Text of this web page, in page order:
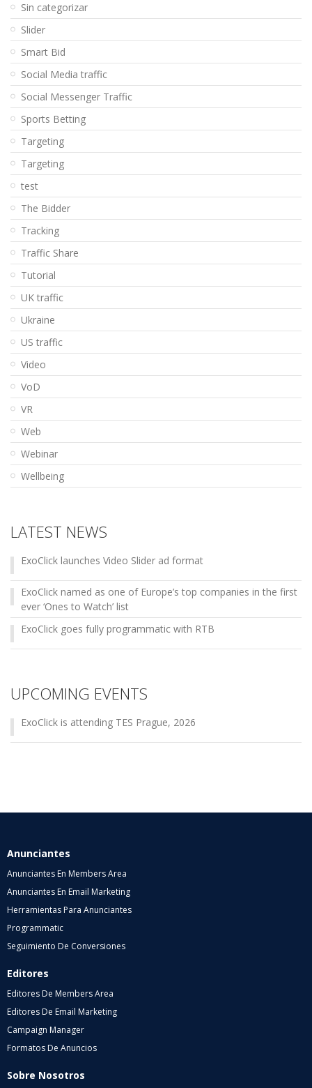
Sin categorizar
Slider
Smart Bid
Social Media traffic
Social Messenger Traffic
Sports Betting
Targeting
Targeting
test
The Bidder
Tracking
Traffic Share
Tutorial
UK traffic
Ukraine
US traffic
Video
VoD
VR
Web
Webinar
Wellbeing
LATEST NEWS
ExoClick launches Video Slider ad format
ExoClick named as one of Europe’s top companies in the first
ever ‘Ones to Watch’ list
ExoClick goes fully programmatic with RTB
UPCOMING EVENTS
ExoClick is attending TES Prague, 2026
Anunciantes
Anunciantes En Members Area
Anunciantes En Email Marketing
Herramientas Para Anunciantes
Programmatic
Seguimiento De Conversiones
Editores
Editores De Members Area
Editores De Email Marketing
Campaign Manager
Formatos De Anuncios
Sobre Nosotros